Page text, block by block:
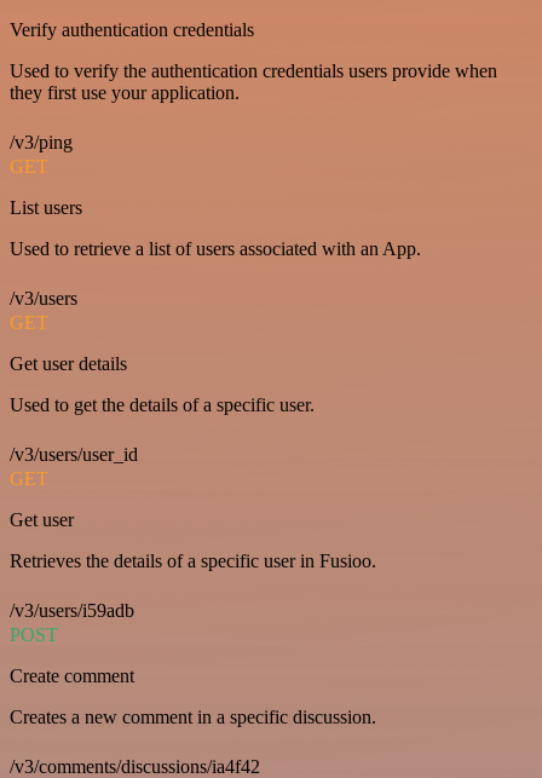
Verify authentication credentials
Used to verify the authentication credentials users provide when
they first use your application.
/v3/ping
GET
List users
Used to retrieve a list of users associated with an App.
/v3/users
GET
Get user details
Used to get the details of a specific user.
/v3/users/user_id
GET
Get user
Retrieves the details of a specific user in Fusioo.
/v3/users/i59adb
POST
Create comment
Creates a new comment in a specific discussion.
/v3/comments/discussions/ia4f42